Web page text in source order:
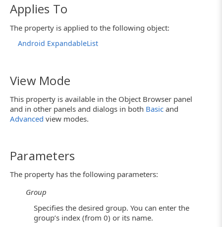
Applies To
The property is applied to the following object:
Android ExpandableList
View Mode
This property is available in the Object Browser panel
and in other panels and dialogs in both Basic and
Advanced view modes.
Parameters
The property has the following parameters:
Group
Specifies the desired group. You can enter the
group’s index (from 0) or its name.